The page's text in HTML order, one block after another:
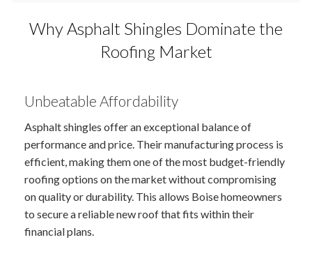
Why Asphalt Shingles Dominate the
Roofing Market
Unbeatable Affordability
Asphalt shingles offer an exceptional balance of
performance and price. Their manufacturing process is
efficient, making them one of the most budget-friendly
roofing options on the market without compromising
on quality or durability. This allows Boise homeowners
to secure a reliable new roof that fits within their
financial plans.